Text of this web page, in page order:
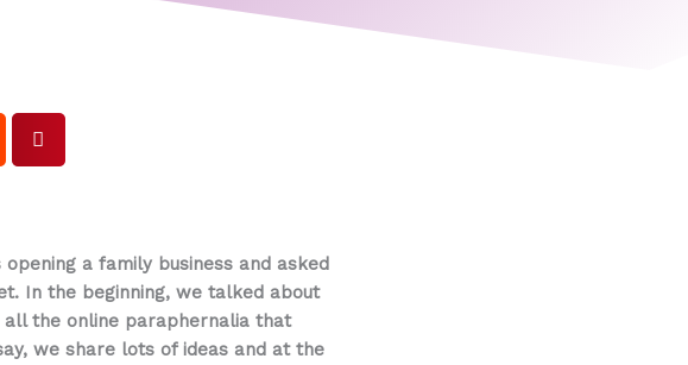
a family business and asked
In the beginning, we talked about
the online paraphernalia that
we share lots of ideas and at the